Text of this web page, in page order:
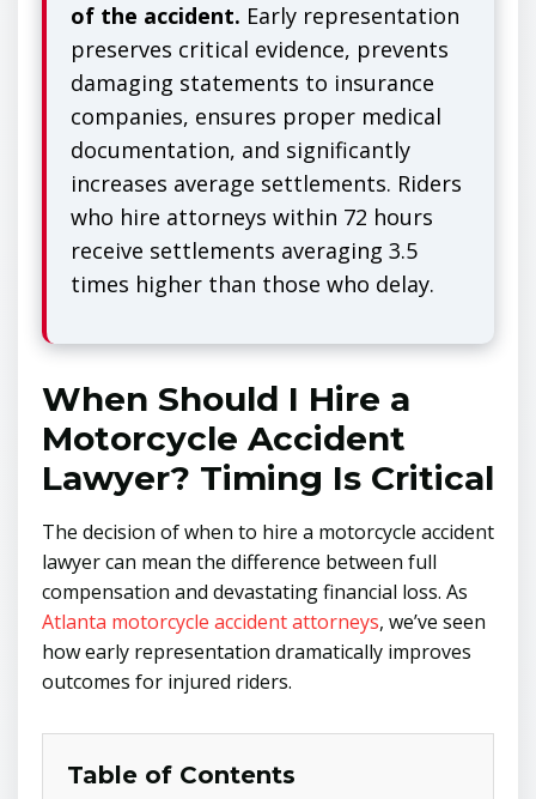
of the accident. Early representation
preserves critical evidence, prevents
damaging statements to insurance
companies, ensures proper medical
documentation, and significantly
increases average settlements. Riders
who hire attorneys within 72 hours
receive settlements averaging 3.5
times higher than those who delay.
When Should I Hire a
Motorcycle Accident
Lawyer? Timing Is Critical
The decision of when to hire a motorcycle accident
lawyer can mean the difference between full
compensation and devastating financial loss. As
Atlanta motorcycle accident attorneys, we’ve seen
how early representation dramatically improves
outcomes for injured riders.
Table of Contents